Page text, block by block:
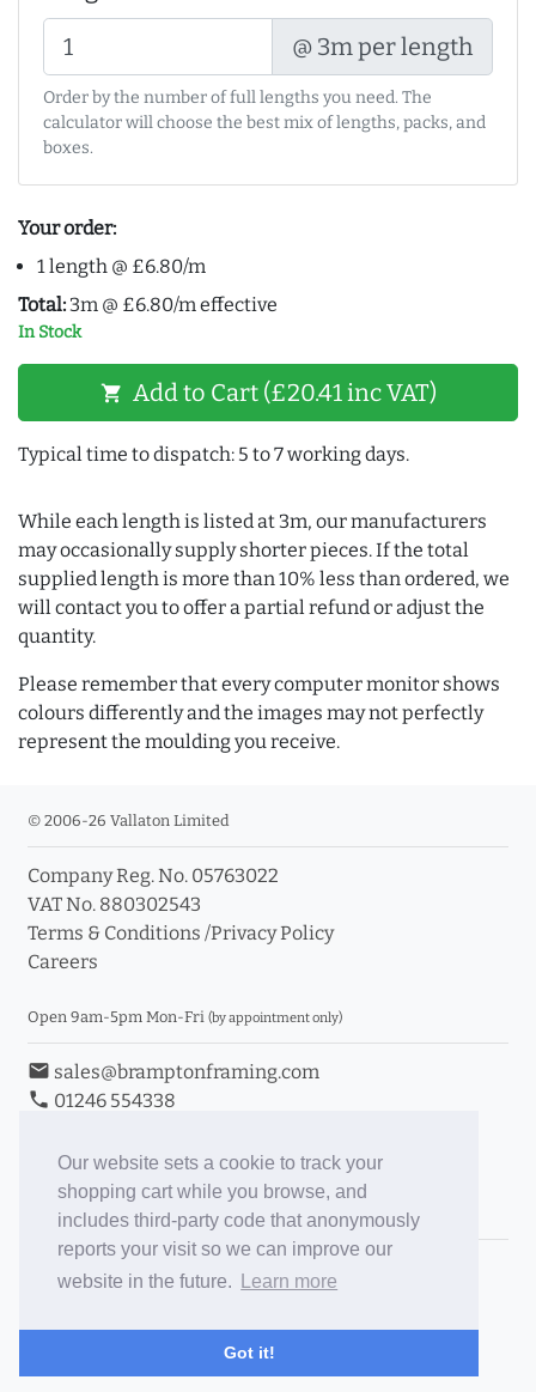
Our website sets a cookie to track your
shopping cart while you browse, and
includes third-party code that anonymously
reports your visit so we can improve our
website in the future.
Learn more
Got it!
@ 3m per length
Order by the number of full lengths you need. The
calculator will choose the best mix of lengths, packs, and
boxes.
Your order:
1 length @ £6.80/m
Total: 3m @ £6.80/m effective
In Stock
shopping_cart Add to Cart (£20.41 inc VAT)
Typical time to dispatch: 5 to 7 working days.
While each length is listed at 3m, our manufacturers
may occasionally supply shorter pieces. If the total
supplied length is more than 10% less than ordered, we
will contact you to offer a partial refund or adjust the
quantity.
Please remember that every computer monitor shows
colours differently and the images may not perfectly
represent the moulding you receive.
© 2006-26 Vallaton Limited
Company Reg. No. 05763022
VAT No. 880302543
Terms & Conditions /Privacy Policy
Careers
Open 9am-5pm Mon-Fri (by appointment only)
email sales@bramptonframing.com
phone 01246 554338
Book an Appointment
Toggle Inc/Ex VAT Prices
Brampton Picture Framing
ePictureMounts.co.uk
PictureFrameGlass.co.uk